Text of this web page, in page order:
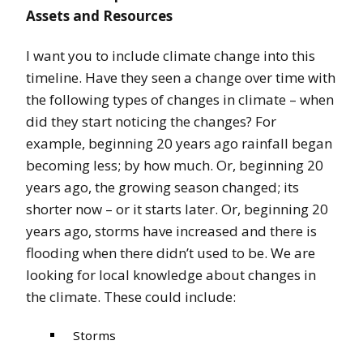
Assets and Resources
I want you to include climate change into this
timeline. Have they seen a change over time with
the following types of changes in climate – when
did they start noticing the changes? For
example, beginning 20 years ago rainfall began
becoming less; by how much. Or, beginning 20
years ago, the growing season changed; its
shorter now – or it starts later. Or, beginning 20
years ago, storms have increased and there is
flooding when there didn’t used to be. We are
looking for local knowledge about changes in
the climate. These could include:
Storms